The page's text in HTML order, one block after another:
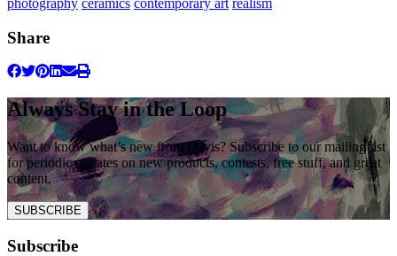
photography ceramics contemporary art realism
Share
Always Stay in the Loop
Want to know what’s new from Davis? Subscribe to our mailing list
for periodic updates on new products, contests, free stuff, and great
content.
SUBSCRIBE
Subscribe